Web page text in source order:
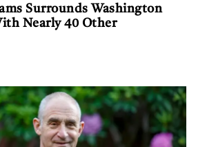
Surrounds Washington
Nearly 40 Other